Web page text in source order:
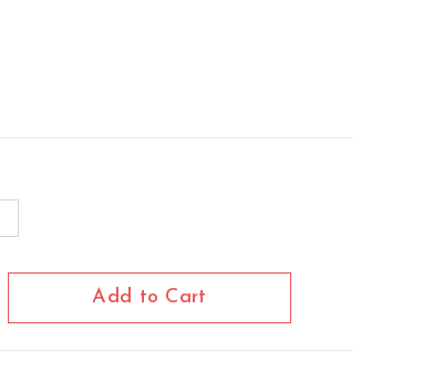
Add to Cart